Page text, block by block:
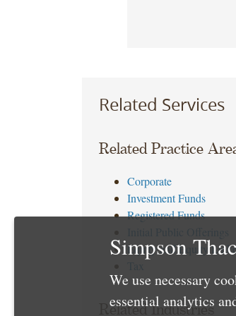
Related Services
Related Practice
Corporate
Investment Funds
Registered Funds
Equity and Equity
Related Industries
Simpson
We use necessary
essential analytics